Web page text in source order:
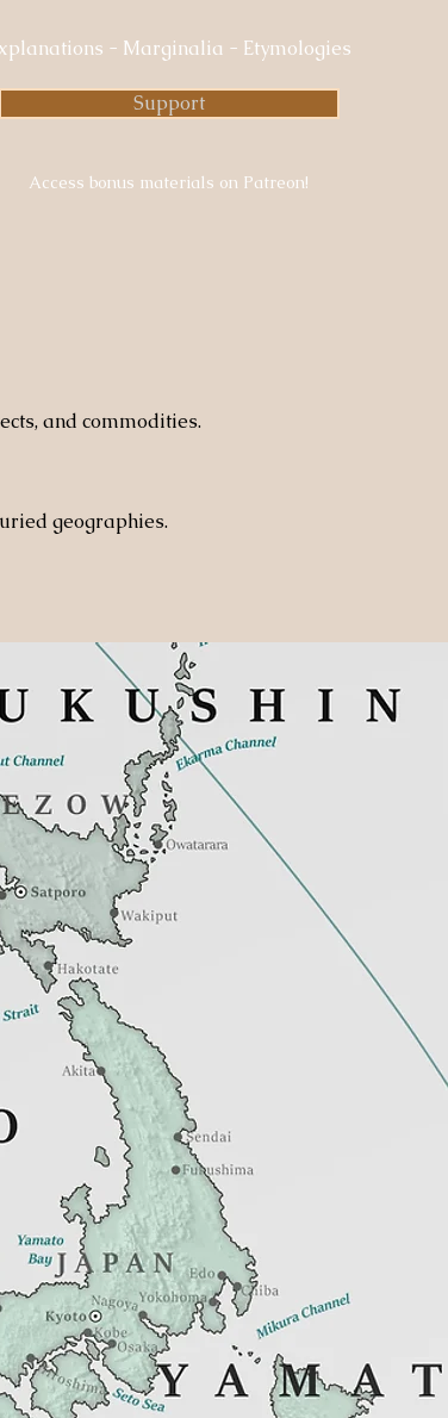
- Marginalia - Etymologies
Support
Access bonus materials on Patreon!
and commodities.
geographies.